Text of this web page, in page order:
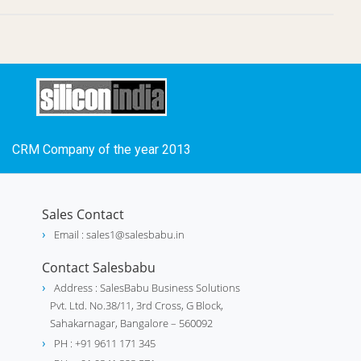
CRM Company of the year 2013
Sales Contact
Email : sales1@salesbabu.in
Contact Salesbabu
Address : SalesBabu Business Solutions
Pvt. Ltd. No.38/11, 3rd Cross, G Block,
Sahakarnagar, Bangalore – 560092
PH : +91 9611 171 345